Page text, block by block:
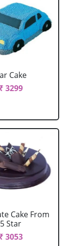
Cake
₹ 3299
Cake From
5 Star
₹ 3053